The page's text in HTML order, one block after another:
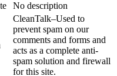
No description
CleanTalk–Used to
prevent spam on our
comments and forms and
acts as a complete anti-
spam solution and firewall
for this site.